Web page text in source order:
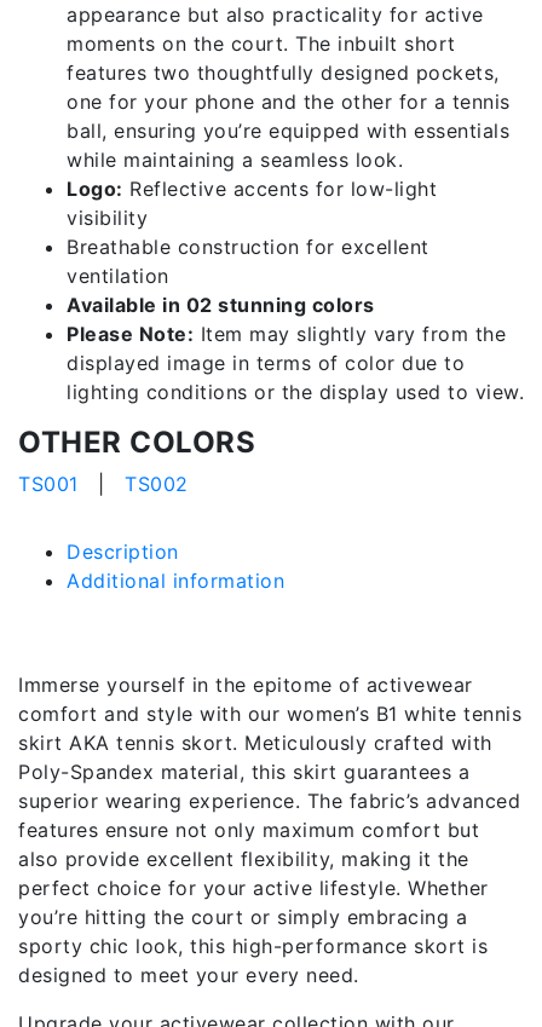
appearance but also practicality for active
moments on the court. The inbuilt short
features two thoughtfully designed pockets,
one for your phone and the other for a tennis
ball, ensuring you’re equipped with essentials
while maintaining a seamless look.
Logo: Reflective accents for low-light
visibility
Breathable construction for excellent
ventilation
Available in 02 stunning colors
Please Note: Item may slightly vary from the
displayed image in terms of color due to
lighting conditions or the display used to view.
OTHER COLORS
TS001 TS002
Description
Additional information
Immerse yourself in the epitome of activewear
comfort and style with our women’s B1 white tennis
skirt AKA tennis skort. Meticulously crafted with
Poly-Spandex material, this skirt guarantees a
superior wearing experience. The fabric’s advanced
features ensure not only maximum comfort but
also provide excellent flexibility, making it the
perfect choice for your active lifestyle. Whether
you’re hitting the court or simply embracing a
sporty chic look, this high-performance skort is
designed to meet your every need.